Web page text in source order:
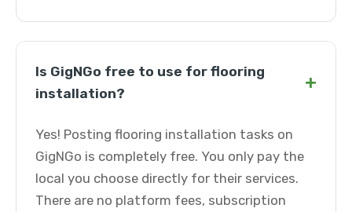
Is GigNGo free to use for flooring
installation?
+
Yes! Posting flooring installation tasks on
GigNGo is completely free. You only pay the
local you choose directly for their services.
There are no platform fees, subscription